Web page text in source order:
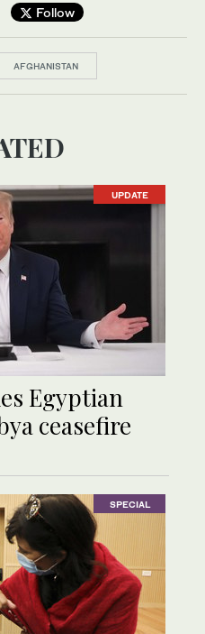
Follow
AFGHANISTAN
UPDATE
Egyptian
ceasefire
SPECIAL